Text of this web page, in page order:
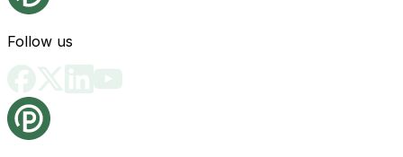
Follow us